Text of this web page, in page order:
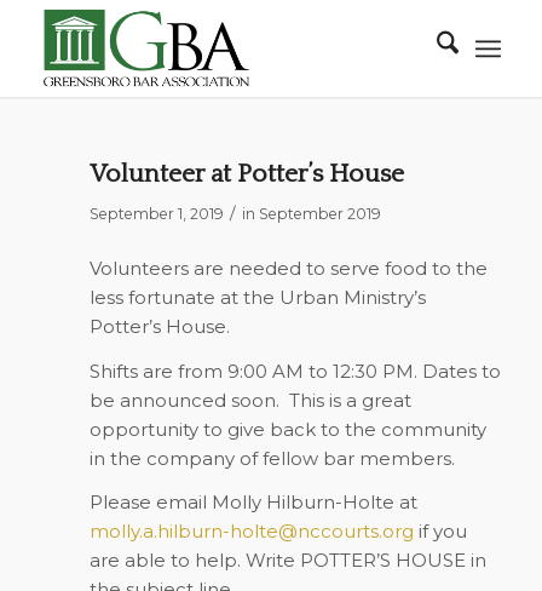
Volunteer at Potter’s House
September 1, 2019 / in September 2019
Volunteers are needed to serve food to the
less fortunate at the Urban Ministry’s
Potter’s House.
Shifts are from 9:00 AM to 12:30 PM. Dates to
be announced soon. This is a great
opportunity to give back to the community
in the company of fellow bar members.
Please email Molly Hilburn-Holte at
molly.a.hilburn-holte@nccourts.org if you
are able to help. Write POTTER’S HOUSE in